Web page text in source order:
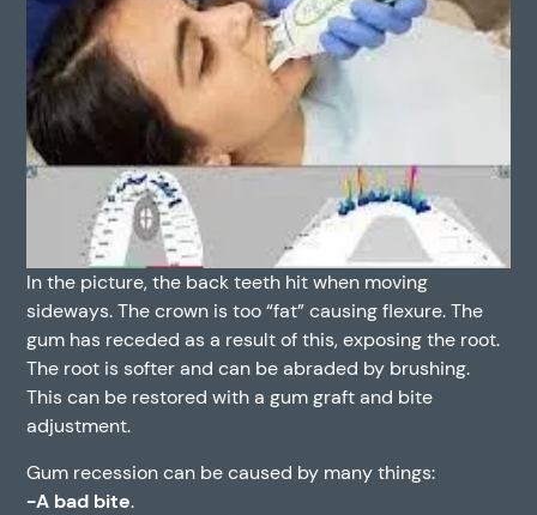
In the picture, the back teeth hit when moving
sideways. The crown is too “fat” causing flexure. The
gum has receded as a result of this, exposing the root.
The root is softer and can be abraded by brushing.
This can be restored with a gum graft and bite
adjustment.
Gum recession can be caused by many things:
-A bad bite.